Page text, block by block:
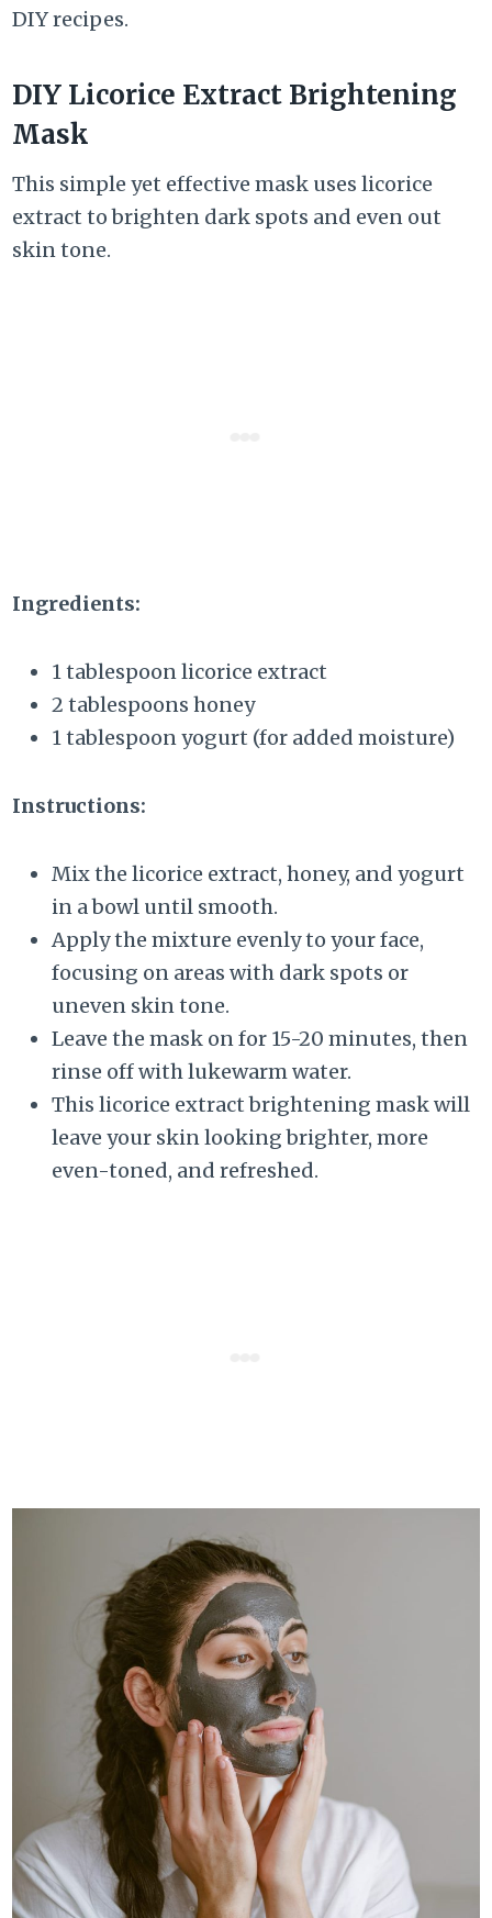
DIY recipes.
DIY Licorice Extract Brightening
Mask
This simple yet effective mask uses licorice
extract to brighten dark spots and even out
skin tone.
Ingredients:
1 tablespoon licorice extract
2 tablespoons honey
1 tablespoon yogurt (for added moisture)
Instructions:
Mix the licorice extract, honey, and yogurt
in a bowl until smooth.
Apply the mixture evenly to your face,
focusing on areas with dark spots or
uneven skin tone.
Leave the mask on for 15-20 minutes, then
rinse off with lukewarm water.
This licorice extract brightening mask will
leave your skin looking brighter, more
even-toned, and refreshed.